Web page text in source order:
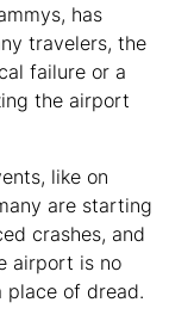
has
travelers, the
failure or a
the airport
like on
are starting
crashes, and
airport is no
place of dread.